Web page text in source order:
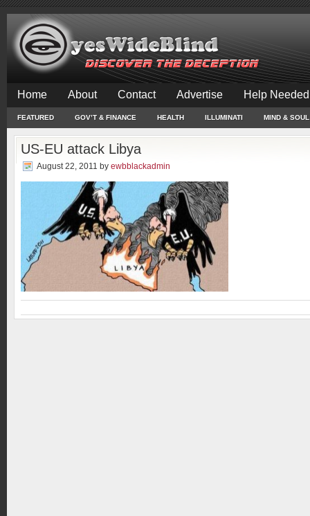
Home About Contact Advertise Help
FEATURED GOV’T & FINANCE HEALTH ILLUMINATI MIND & SOUL
US-EU attack Libya
August 22, 2011 by ewbblackadmin